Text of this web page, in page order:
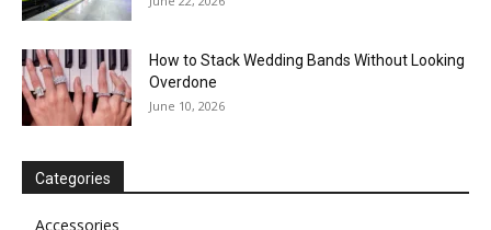
How to Stack Wedding Bands Without Looking
Overdone
June 10, 2026
Categories
Accessories